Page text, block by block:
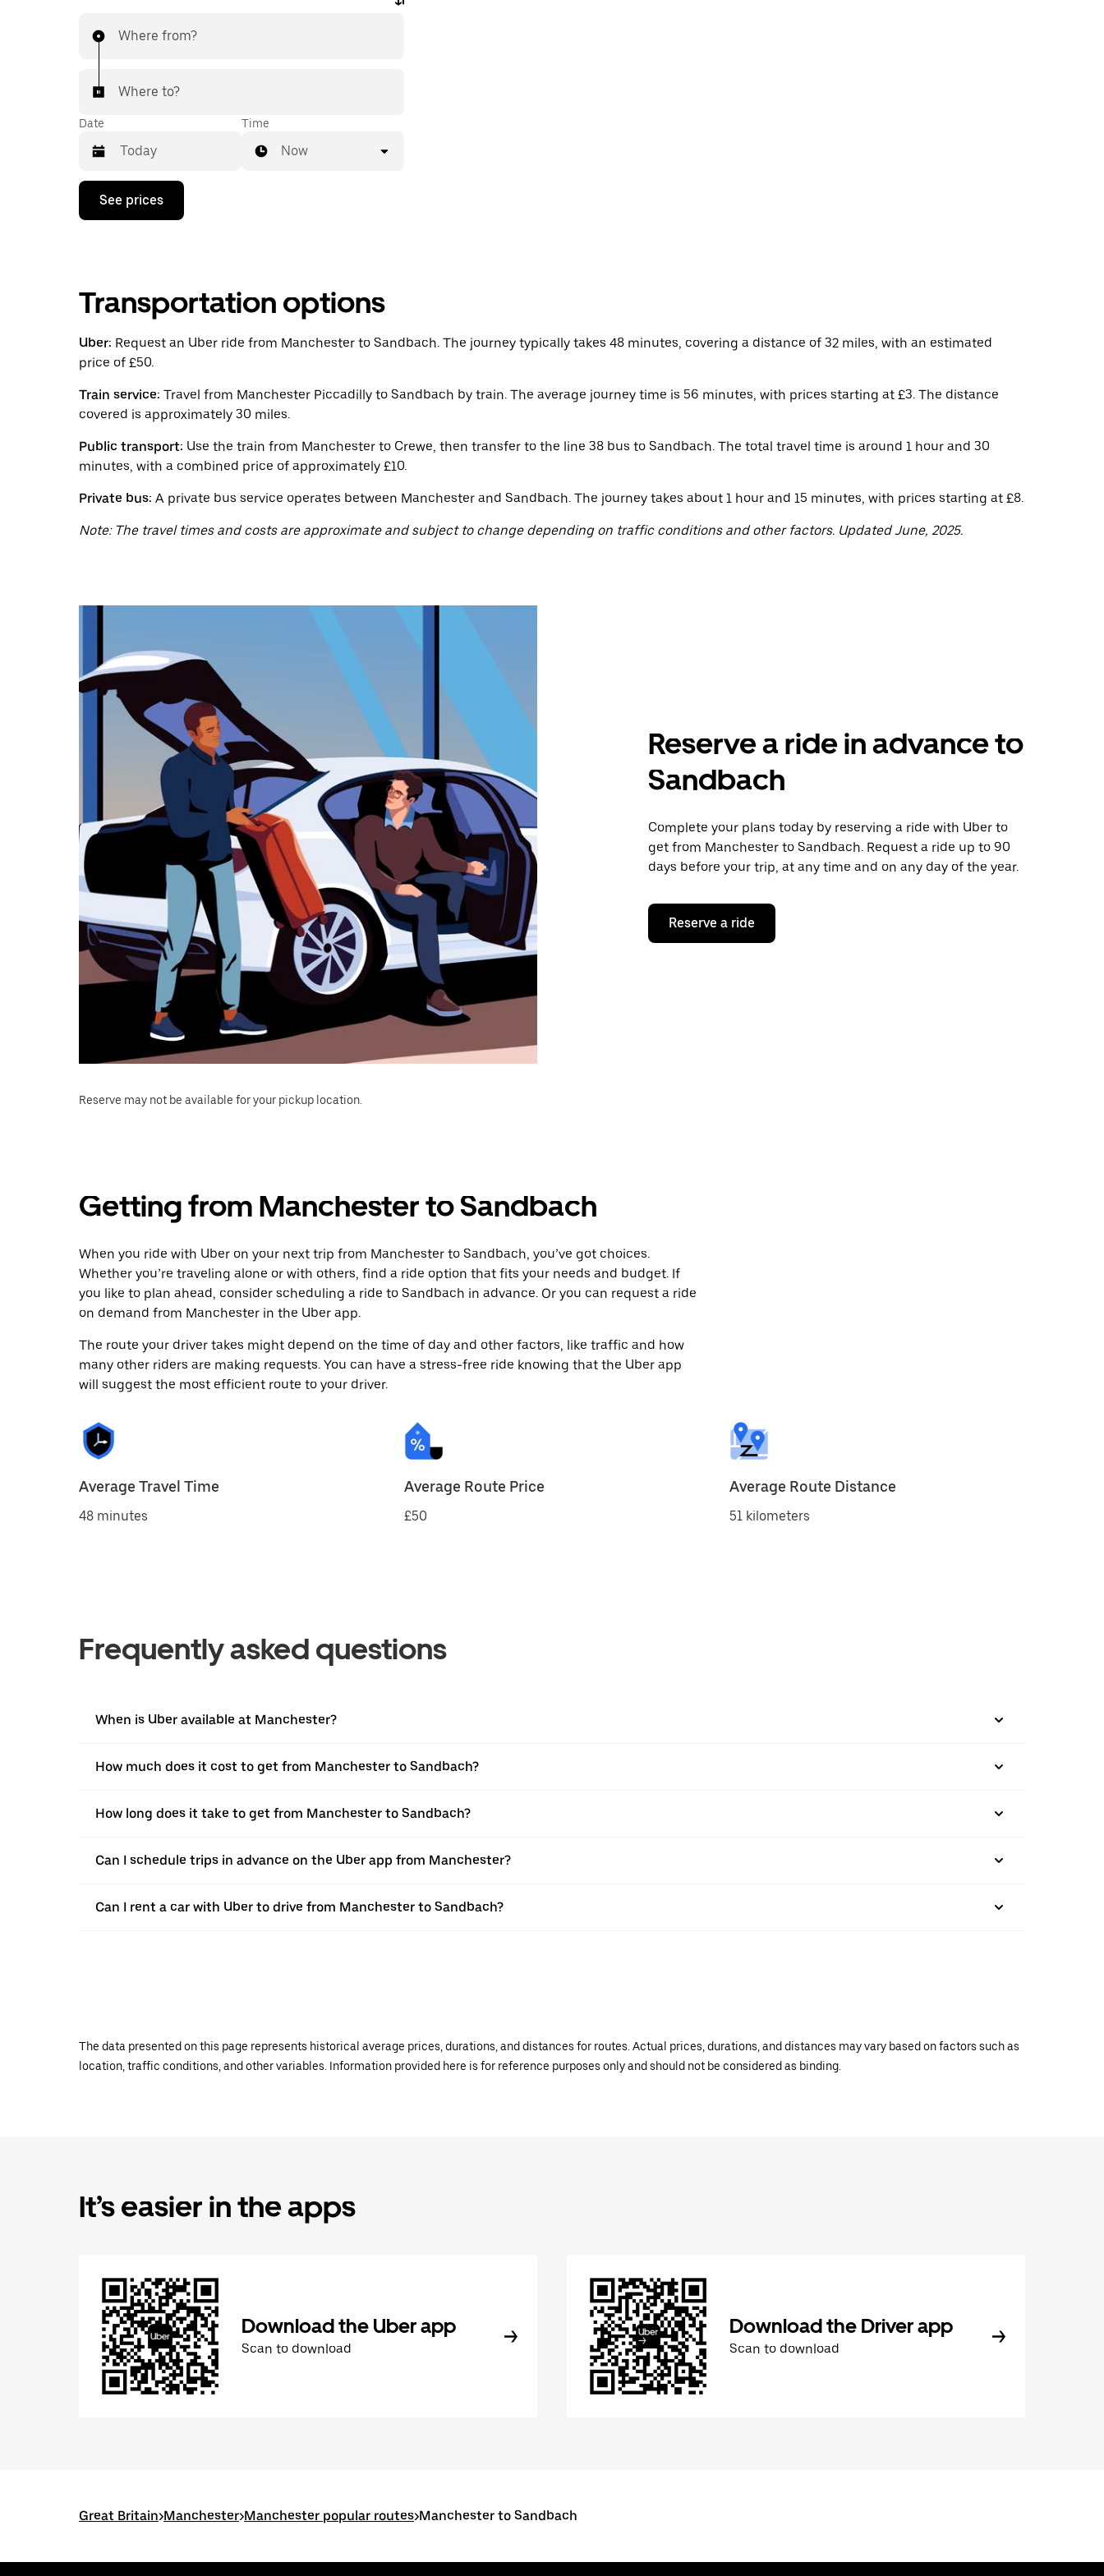
Where from?
Where to?
Date
Press
down
with
and
a
Press
the
button
close
calendar.
Time
Now
See prices
Transportation options
Uber: Request an Uber ride from Manchester to Sandbach. The journey typically takes 48 minutes, covering a distance of 32 miles, with an estimated
price of £50.
Train service: Travel from Manchester Piccadilly to Sandbach by train. The average journey time is 56 minutes, with prices starting at £3. The distance
covered is approximately 30 miles.
Public transport: Use the train from Manchester to Crewe, then transfer to the line 38 bus to Sandbach. The total travel time is around 1 hour and 30
minutes, with a combined price of approximately £10.
Private bus: A private bus service operates between Manchester and Sandbach. The journey takes about 1 hour and 15 minutes, with prices starting at £8.
Note: The travel times and costs are approximate and subject to change depending on traffic conditions and other factors. Updated June, 2025.
Reserve a ride in advance to
Sandbach
Complete your plans today by reserving a ride with Uber to
get from Manchester to Sandbach. Request a ride up to 90
days before your trip, at any time and on any day of the year.
Reserve a ride
Reserve may not be available for your pickup location.
Getting from Manchester to Sandbach
When you ride with Uber on your next trip from Manchester to Sandbach, you’ve got choices.
Whether you’re traveling alone or with others, find a ride option that fits your needs and budget. If
you like to plan ahead, consider scheduling a ride to Sandbach in advance. Or you can request a ride
on demand from Manchester in the Uber app.
The route your driver takes might depend on the time of day and other factors, like traffic and how
many other riders are making requests. You can have a stress-free ride knowing that the Uber app
will suggest the most efficient route to your driver.
Average Travel Time
48 minutes
Average Route Price
£50
Average Route Distance
51 kilometers
Frequently asked questions
When is Uber available at Manchester?
How much does it cost to get from Manchester to Sandbach?
How long does it take to get from Manchester to Sandbach?
Can I schedule trips in advance on the Uber app from Manchester?
Can I rent a car with Uber to drive from Manchester to Sandbach?
The data presented on this page represents historical average prices, durations, and distances for routes. Actual prices, durations, and distances may vary based on factors such as
location, traffic conditions, and other variables. Information provided here is for reference purposes only and should not be considered as binding.
It’s easier in the apps
Download the Uber app
Scan to download
Download the Driver app
Scan to download
Great Britain>Manchester>Manchester popular routes>Manchester to Sandbach